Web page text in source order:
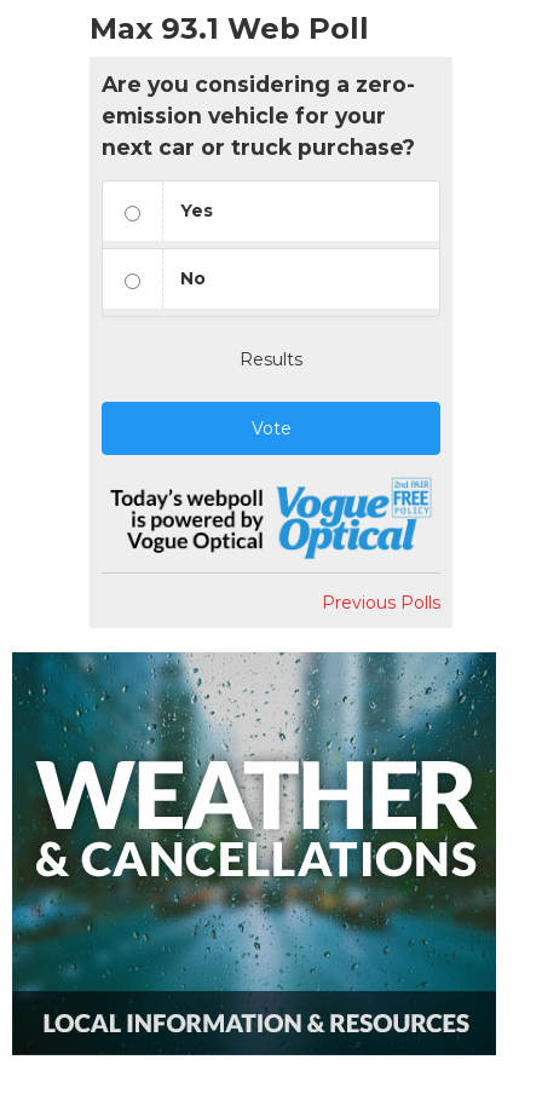
Max 93.1 Web Poll
Are you considering a zero-
emission vehicle for your
next car or truck purchase?
Yes
No
Results
Vote
Previous Polls